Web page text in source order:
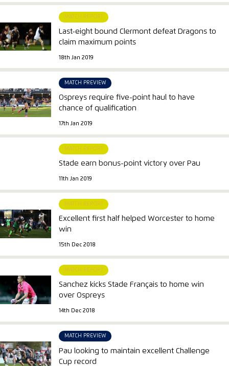
MATCH REPORT
Last-eight bound Clermont defeat Dragons to
claim maximum points
18th Jan 2019
MATCH PREVIEW
Ospreys require five-point haul to have
chance of qualification
17th Jan 2019
MATCH REPORT
Stade earn bonus-point victory over Pau
11th Jan 2019
MATCH REPORT
Excellent first half helped Worcester to home
win
15th Dec 2018
MATCH REPORT
Sanchez kicks Stade Français to home win
over Ospreys
14th Dec 2018
MATCH PREVIEW
Pau looking to maintain excellent Challenge
Cup record